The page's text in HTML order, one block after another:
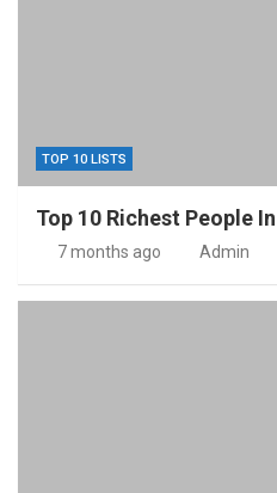
TOP 10 LISTS
Top 10 Richest People
7 months ago Admin